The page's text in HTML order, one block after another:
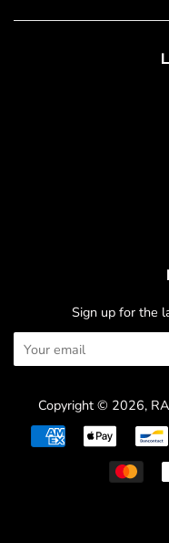
Sign up for the
Copyright © 2026,